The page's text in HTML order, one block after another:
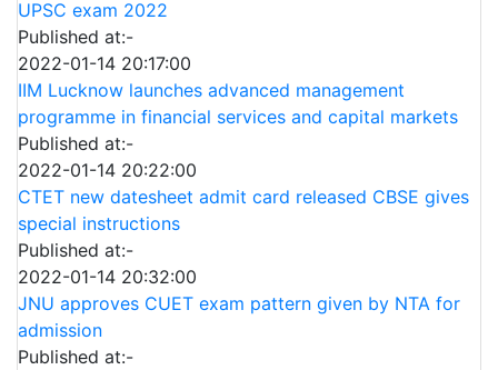
UPSC exam 2022
Published at:-
2022-01-14 20:17:00
IIM Lucknow launches advanced management
programme in financial services and capital markets
Published at:-
2022-01-14 20:22:00
CTET new datesheet admit card released CBSE gives
special instructions
Published at:-
2022-01-14 20:32:00
JNU approves CUET exam pattern given by NTA for
admission
Published at:-